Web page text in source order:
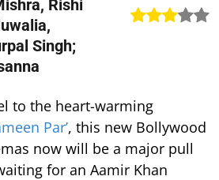
Rishi
Singh;
to the heart-warming
Par’, this new Bollywood
now will be a major pull
for an Aamir Khan